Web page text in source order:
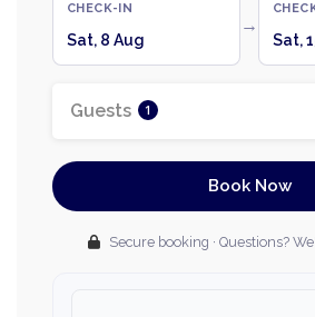
CHECK-IN
Sat, 8 Aug
→
Sat,
Guests 1
Book Now
Secure booking · Questions?